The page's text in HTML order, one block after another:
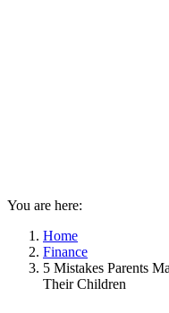
You are here:
Home
Finance
5 Mistakes Parents
Their Children